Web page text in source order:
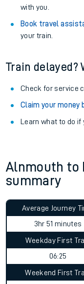
with you.
Book travel
your train.
Train delayed?
Check for service
Claim your money
Learn what to do
Alnmouth to
summary
Average Journey
3hr 51 minutes
Weekday First
06:25
Weekend First